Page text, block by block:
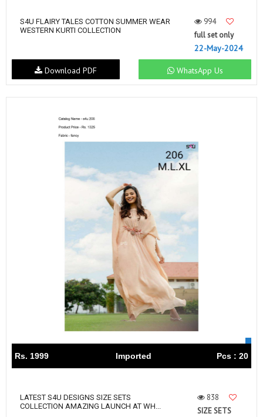
S4U FLAIRY TALES COTTON SUMMER WEAR
WESTERN KURTI COLLECTION
994
full set only
22-May-2024
WhatsApp Us
Download PDF
Rs. 1999 Imported Pcs : 20
LATEST S4U DESIGNS SIZE SETS
COLLECTION AMAZING LAUNCH AT WH...
838
SIZE SETS